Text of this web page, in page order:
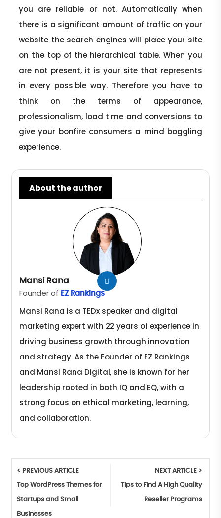
you are reliable or not. Automatically when
there is a significant amount of traffic on your
website the search engines will place your site
on the top of the hierarchical table. When you
are not present, it is your site that represents
in every possible way. Therefore you have to
think on the terms of appearance,
professionalism, load time and conversions to
give your bonfire consumers a mind boggling
experience.
About the author
Mansi Rana
Founder of EZ Rankings
Mansi Rana is a TEDx speaker and digital
marketing expert with 22 years of experience in
driving business growth through innovation
and strategy. As the Founder of EZ Rankings
and Mansi Rana Digital, she is known for her
leadership rooted in both IQ and EQ, with a
strong focus on ethical marketing, learning,
and collaboration.
< PREVIOUS ARTICLE
Top WordPress Themes for
Startups and Small
Businesses
NEXT ARTICLE >
Tips to Find A High Quality
Reseller Programs